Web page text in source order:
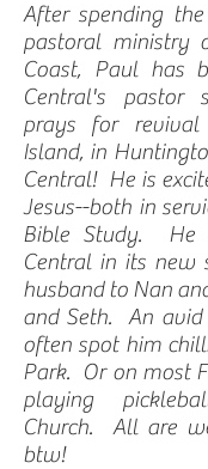
After spending
pastoral ministry
Coast, Paul has
Central's pastor
prays for
Island, in
Central! He is
Jesus--both in
Bible Study. He
Central in its new
husband to Nan
and Seth. An avid
often spot him
Park. Or on most
playing
Church. All are
btw!